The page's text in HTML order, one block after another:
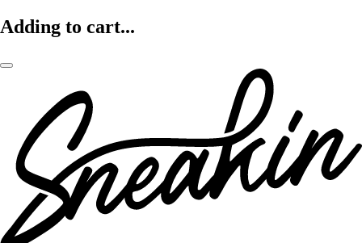
Adding to cart...